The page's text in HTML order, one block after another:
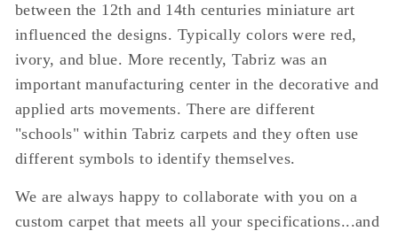
between the 12th and 14th centuries miniature art
influenced the designs. Typically colors were red,
ivory, and blue. More recently, Tabriz was an
important manufacturing center in the decorative and
applied arts movements. There are different
"schools" within Tabriz carpets and they often use
different symbols to identify themselves.
We are always happy to collaborate with you on a
custom carpet that meets all your specifications...and